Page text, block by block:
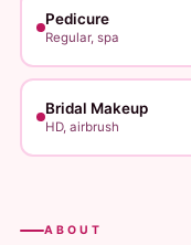
Pedicure
Regular, spa
Bridal Makeup
HD, airbrush
ABOUT